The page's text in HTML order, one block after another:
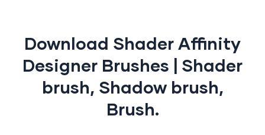
Download Shader Affinity
Designer Brushes | Shader
brush, Shadow brush,
Brush.